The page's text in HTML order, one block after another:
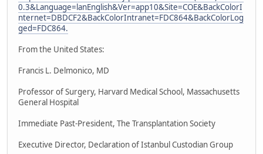
0.3&Language=lanEnglish&Ver=app10&Site=COE&BackColorI
nternet=DBDCF2&BackColorIntranet=FDC864&BackColorLog
ged=FDC864.
From the United States:
Francis L. Delmonico, MD
Professor of Surgery, Harvard Medical School, Massachusetts
General Hospital
Immediate Past-President, The Transplantation Society
Executive Director, Declaration of Istanbul Custodian Group